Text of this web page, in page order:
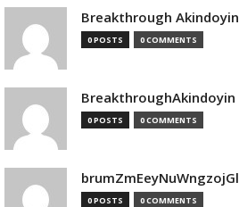
Breakthrough Akindoyin
0 POSTS 0 COMMENTS
BreakthroughAkindoyin
0 POSTS 0 COMMENTS
brumZmEeyNuWngzojGl
0 POSTS 0 COMMENTS